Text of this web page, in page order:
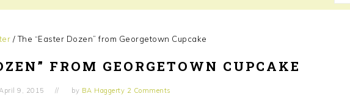
/The “Easter Dozen” from Georgetown Cupcake
FROM GEORGETOWN CUPCAKE
9, 2015 by BA Haggerty 2 Comments